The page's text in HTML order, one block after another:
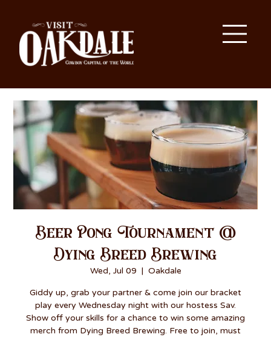
Beer Pong Tournament @
Dying Breed Brewing
Wed, Jul 09
  |
Oakdale
Giddy up, grab your partner & come join our bracket
play every Wednesday night with our hostess Sav.
Show off your skills for a chance to win some amazing
merch from Dying Breed Brewing. Free to join, must